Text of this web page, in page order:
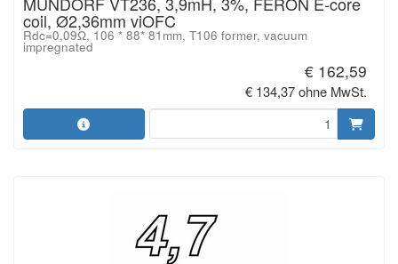
coil, Ø2,36mm viOFC
Rdc=0,09Ω, 106 * 88* 81mm, T106 former, vacuum
impregnated
€ 162,59
€ 134,37 ohne MwSt.